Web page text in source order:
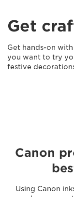
Get
Get hands-on
you want to try
festive
Canon
Using Canon